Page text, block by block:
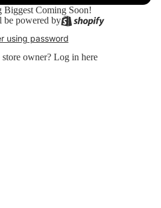
Biggest Coming Soon!
be powered by
using password
owner? Log in here